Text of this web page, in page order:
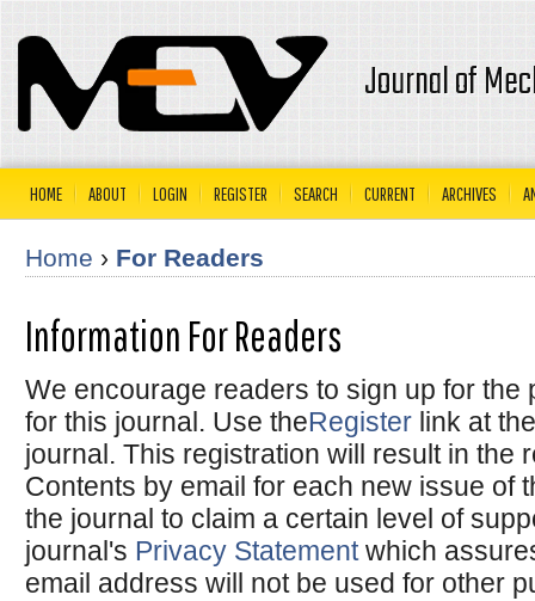
Journal of
HOME ABOUT LOGIN REGISTER SEARCH CURRENT ARCHIVES
Home › For Readers
Information For Readers
We encourage readers to sign up for the
for this journal. Use theRegister link at
journal. This registration will result in the
Contents by email for each new issue of
the journal to claim a certain level of
journal's Privacy Statementwhich
email address will not be used for other